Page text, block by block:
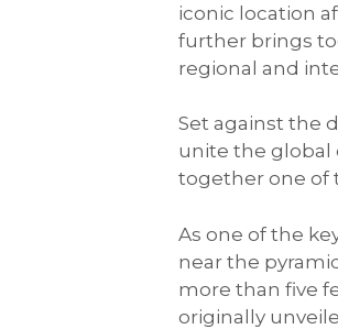
iconic location
further brings
regional and
Set against the
unite the global
together one of
As one of the
near the
more than five
originally